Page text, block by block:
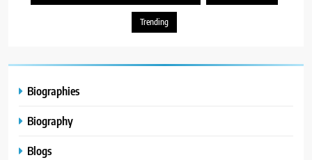
Trending
Biographies
Biography
Blogs